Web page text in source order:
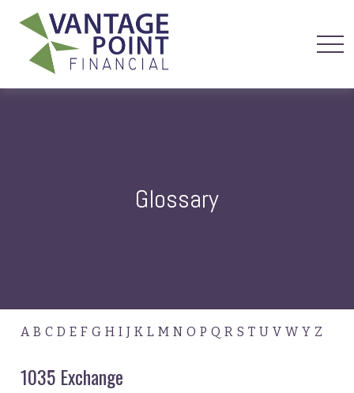
Glossary
A B C D E F G H I J K L M N O P Q R S T U V W Y Z
1035 Exchange